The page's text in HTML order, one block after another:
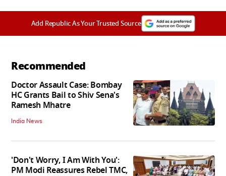
Add Republic As Your Trusted Source
Recommended
Doctor Assault Case: Bombay
HC Grants Bail to Shiv Sena's
Ramesh Mhatre
India News
'Don't Worry, I Am With You':
PM Modi Reassures Rebel TMC,